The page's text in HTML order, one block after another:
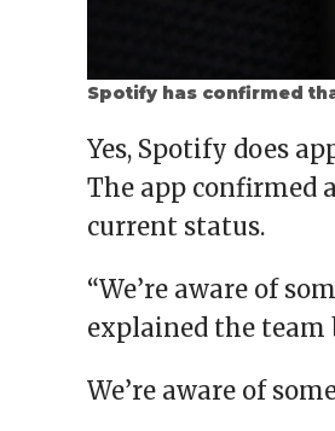
Spotify has confirmed
Yes, Spotify does
The app confirmed
current status.
“We’re aware of
explained the team
We’re aware of